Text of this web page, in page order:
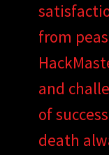
from
and
of
death